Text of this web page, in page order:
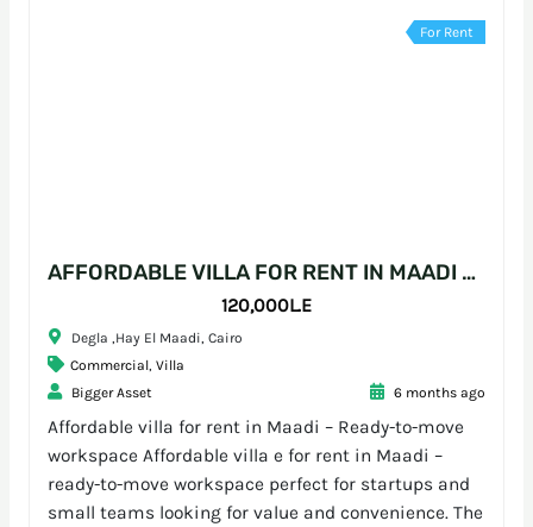
For Rent
AFFORDABLE VILLA FOR RENT IN MAADI – READY-TO-MOVE WORKSPACE
120,000L.E
Degla ,Hay El Maadi, Cairo
Commercial, Villa
Bigger Asset
6 months ago
Affordable villa for rent in Maadi – Ready-to-move
workspace Affordable villa e for rent in Maadi –
ready-to-move workspace perfect for startups and
small teams looking for value and convenience. The